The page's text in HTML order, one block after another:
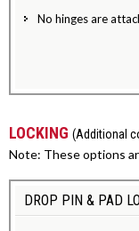
No hinges are
LOCKING (Additional
Note: These options
DROP PIN & PAD